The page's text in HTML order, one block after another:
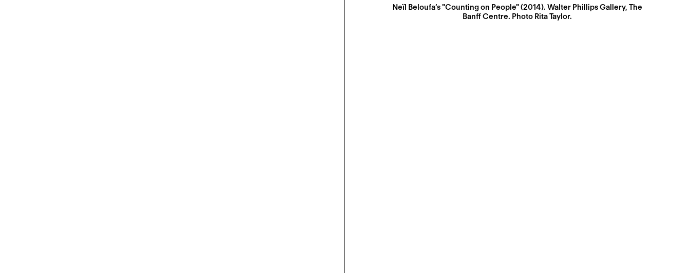
Neïl Beloufa’s "Counting on People" (2014). Walter Phillips Gallery, The
Banff Centre. Photo Rita Taylor.